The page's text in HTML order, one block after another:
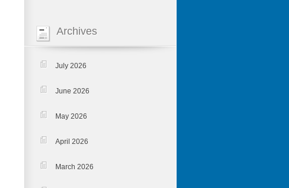
Archives
July 2026
June 2026
May 2026
April 2026
March 2026